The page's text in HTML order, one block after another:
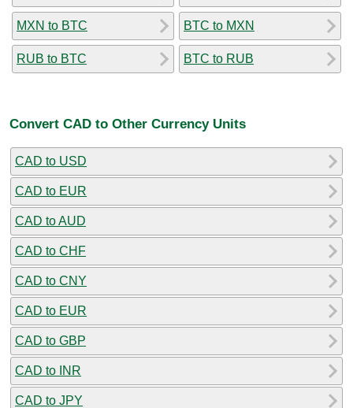
MXN to BTC
RUB to BTC
BTC to MXN
BTC to RUB
Convert CAD to Other Currency Units
CAD to USD
CAD to EUR
CAD to AUD
CAD to CHF
CAD to CNY
CAD to EUR
CAD to GBP
CAD to INR
CAD to JPY